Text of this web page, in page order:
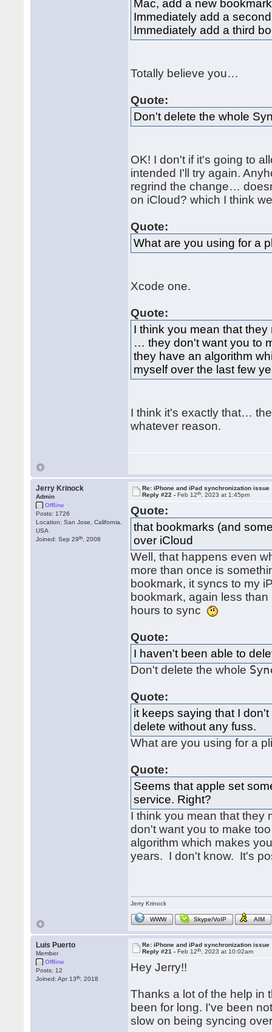
Mac, add a new
Immediately add a
Immediately add a third
Totally believe you…
Quote:
Don't delete the whole
OK! I don't if it's going to
intended I'll try again.
regrind the change…
on iCloud? which I think
Quote:
What are you using for a
Xcode one.
Quote:
I think you mean that
… they don't want you to
they have an algorithm
myself over the last few
I think it's exactly that…
whatever reason.
Jerry Krinock
Admin
Offline
Posts: 1726
Location: San Jose, California,
USA
Joined: Sep 29th , 2008
Re: iPhone and iPad synchronization issue
Reply #22 -Feb 12th , 2023 at 1:45pm
Quote:
that bookmarks (and
over iCloud
Well, that happens even
more than once is
bookmark, it syncs to my
bookmark, again less
hours to sync
Quote:
I haven't been able to
Don't delete the whole
Quote:
it keeps saying that I
delete without any fuss.
What are you using for a
Quote:
Seems that apple set
service. Right?
I think you mean that they
don't want you to make
algorithm which makes
years. I don't know. It's
Jerry Krinock
WWW Skype/VoIP AIM
Luis Puerto
Member
Offline
Posts: 12
Joined: Apr 13th , 2018
Re: iPhone and iPad synchronization issue
Reply #21 -Feb 12th , 2023 at 10:02am
Hey Jerry!!
Thanks a lot of the help in
been for long. I've been
slow on being syncing